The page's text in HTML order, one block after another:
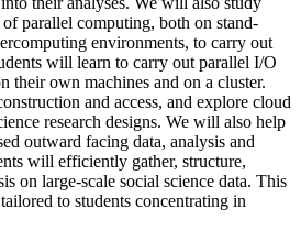
parallel computing, both on stand-
environments, to carry out
will learn to carry out parallel I/O
their own machines and on a cluster.
and access, and explore cloud
research designs. We will also help
outward facing data, analysis and
will efficiently gather, structure,
on large-scale social science data. This
to students concentrating in